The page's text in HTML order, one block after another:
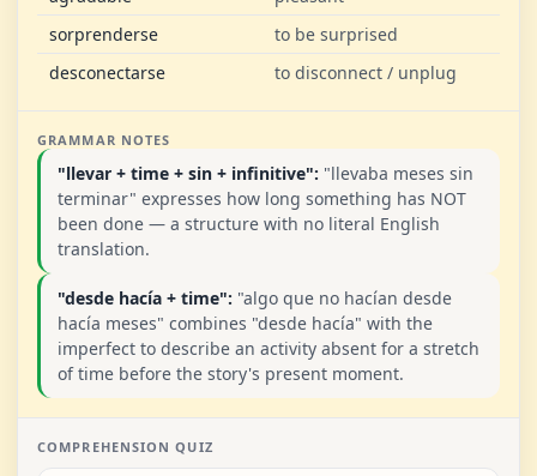
sorprenderse
to be surprised
desconectarse
to disconnect / unplug
GRAMMAR NOTES
"llevar + time + sin + infinitive": "llevaba meses sin
terminar" expresses how long something has NOT
been done — a structure with no literal English
translation.
"desde hacía + time": "algo que no hacían desde
hacía meses" combines "desde hacía" with the
imperfect to describe an activity absent for a stretch
of time before the story's present moment.
COMPREHENSION QUIZ